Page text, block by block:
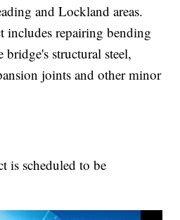
and Lockland areas.
includes repairing bending
structural steel,
joints and other minor
is scheduled to be